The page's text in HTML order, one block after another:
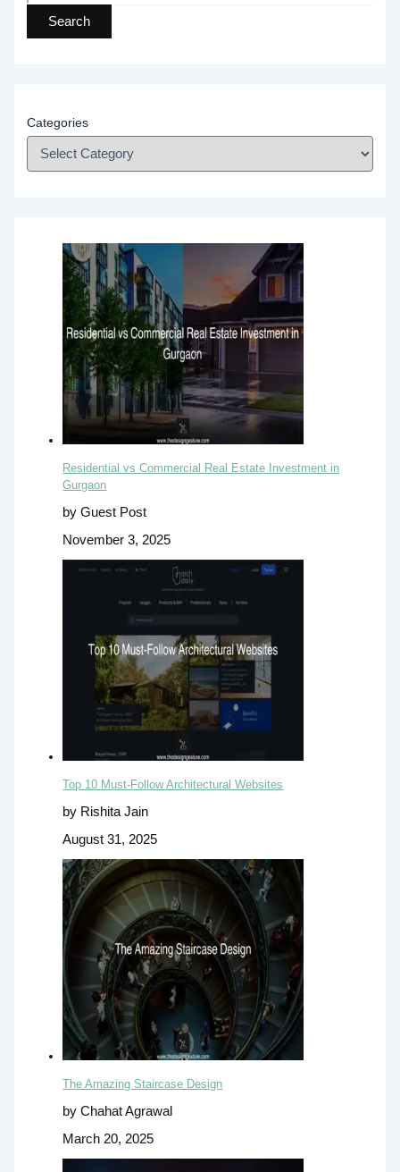
Search
Categories
Residential vs Commercial Real Estate Investment in
Gurgaon
by Guest Post
November 3, 2025
Top 10 Must-Follow Architectural Websites
by Rishita Jain
August 31, 2025
The Amazing Staircase Design
by Chahat Agrawal
March 20, 2025